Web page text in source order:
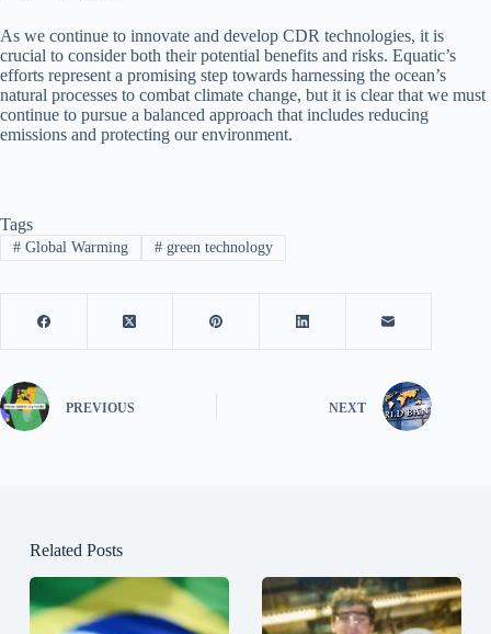
As we continue to innovate and develop CDR technologies, it is
crucial to consider both their potential benefits and risks. Equatic’s
efforts represent a promising step towards harnessing the ocean’s
natural processes to combat climate change, but it is clear that we must
continue to pursue a balanced approach that includes reducing
emissions and protecting our environment.
Tags
#Global Warming #green technology
PREVIOUS NEXT
Related Posts